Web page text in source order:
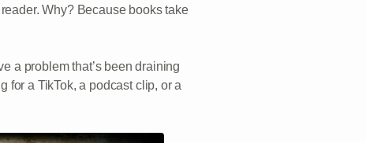
Why? Because books take
a problem that’s been draining
for a TikTok, a podcast clip, or a